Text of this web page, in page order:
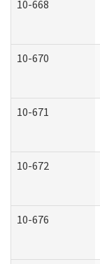
10-668
10-670
10-671
10-672
10-676